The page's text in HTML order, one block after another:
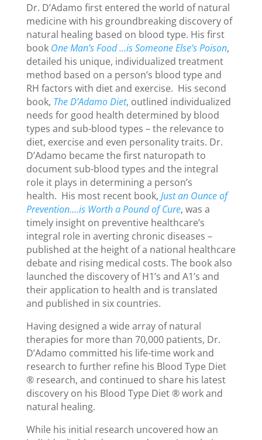
Dr. D’Adamo first entered the world of natural
medicine with his groundbreaking discovery of
natural healing based on blood type. His first
book One Man’s Food …is Someone Else’s Poison,
detailed his unique, individualized treatment
method based on a person’s blood type and
RH factors with diet and exercise. His second
book, The D’Adamo Diet, outlined individualized
needs for good health determined by blood
types and sub-blood types – the relevance to
diet, exercise and even personality traits. Dr.
D’Adamo became the first naturopath to
document sub-blood types and the integral
role it plays in determining a person’s
health. His most recent book, Just an Ounce of
Prevention….is Worth a Pound of Cure, was a
timely insight on preventive healthcare’s
integral role in averting chronic diseases –
published at the height of a national healthcare
debate and rising medical costs. The book also
launched the discovery of H1’s and A1’s and
their application to health and is translated
and published in six countries.
Having designed a wide array of natural
therapies for more than 70,000 patients, Dr.
D’Adamo committed his life-time work and
research to further refine his Blood Type Diet
® research, and continued to share his latest
discovery on his Blood Type Diet ® work and
natural healing.
While his initial research uncovered how an